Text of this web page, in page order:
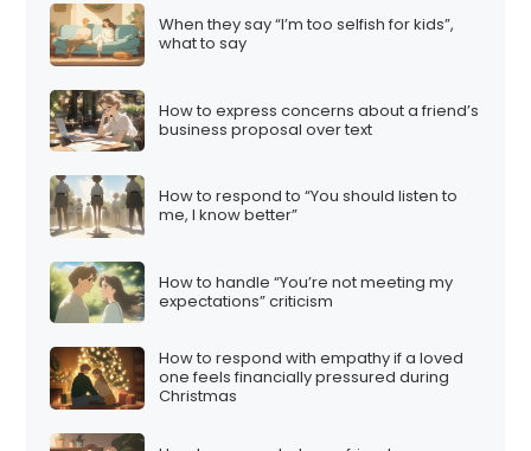
When they say “I’m too selfish for kids”,
what to say
How to express concerns about a friend’s
business proposal over text
How to respond to “You should listen to
me, I know better”
How to handle “You’re not meeting my
expectations” criticism
How to respond with empathy if a loved
one feels financially pressured during
Christmas